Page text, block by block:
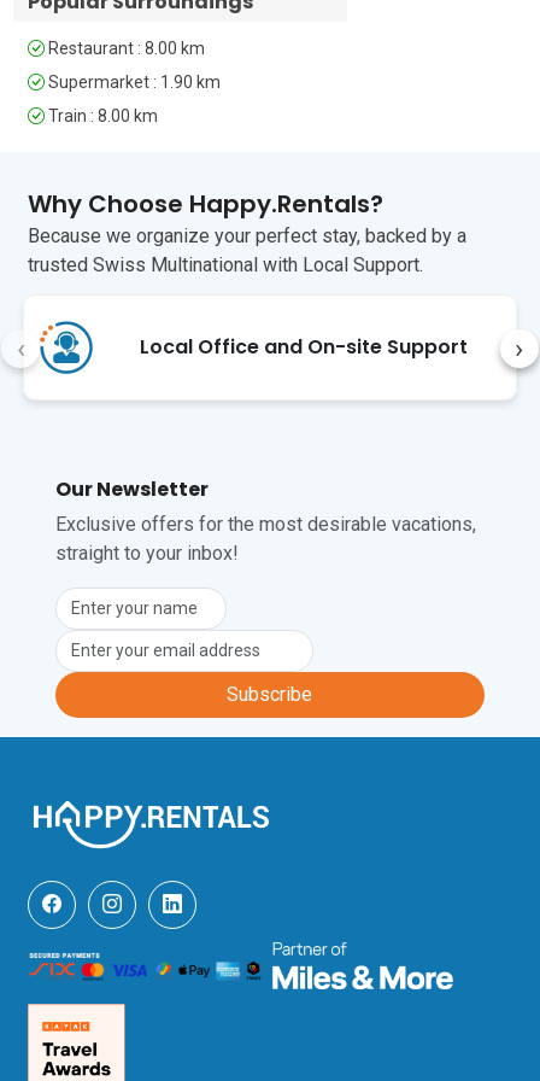
Roman times. The Medici Fortress,
Finally, for nature lovers, the Casentino
a 1-hour drive away, offer beautiful
The nearest airports are San Francesco
d'Assisi and A. Vespucci in Florence,
about 1 hour away.
this property.
to visit Arezzo (10 to 15 minute
with great restaurants and
stunning church. Arezzo is a
must.
Restaurant : 8.00 km
Supermarket : 1.90 km
Train : 8.00 km
Why Choose Happy.Rentals?
Because we organize your perfect stay, backed by a
trusted Swiss Multinational with Local Support.
Local Office and On-site Support
‹ ›
Our Newsletter
Exclusive offers for the most desirable vacations,
straight to your inbox!
Subscribe